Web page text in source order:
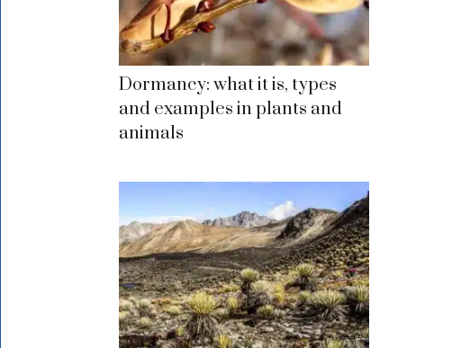
Dormancy: what it is, types
and examples in plants and
animals